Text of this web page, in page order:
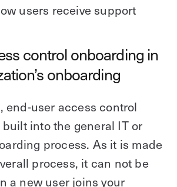
users receive support
control onboarding in
onboarding
end-user access control
into the general IT or
process. As it is made
process, it can not be
a new user joins your